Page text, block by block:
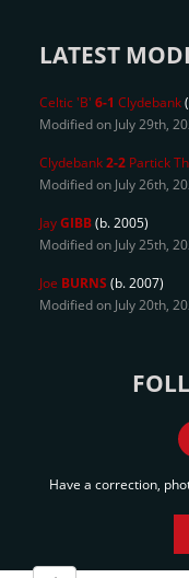
LATEST
Celtic 'B' 6-1 Clydebank
Modified on July 29th,
Clydebank2-2 Partick Th
Modified on July 26th,
JayGIBB(b. 2005)
Modified on July 25th,
Joe BURNS (b. 2007)
Modified on July 20th,
Have a correction,